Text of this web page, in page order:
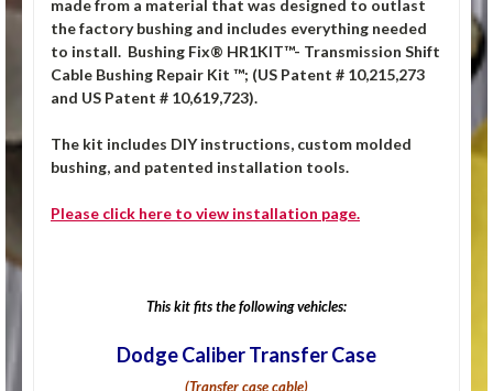
made from a material that was designed to outlast
the factory bushing and includes everything needed
to install. Bushing Fix® HR1KIT™- Transmission Shift
Cable Bushing Repair Kit ™; (US Patent # 10,215,273
and US Patent # 10,619,723).
The kit includes DIY instructions, custom molded
bushing, and patented installation tools.
Please click here to view installation page.
This kit fits the following vehicles:
Dodge Caliber Transfer Case
(Transfer case cable)